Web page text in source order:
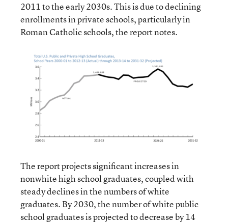
2011 to the early 2030s. This is due to declining
enrollments in private schools, particularly in
Roman Catholic schools, the report notes.
The report projects significant increases in
nonwhite high school graduates, coupled with
steady declines in the numbers of white
graduates. By 2030, the number of white public
school graduates is projected to decrease by 14